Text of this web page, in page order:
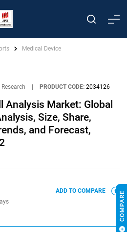
Medical Device
PRODUCT CODE: 2034126
Analysis Market: Global
Size, Share,
and Forecast,
ADD TO COMPARE